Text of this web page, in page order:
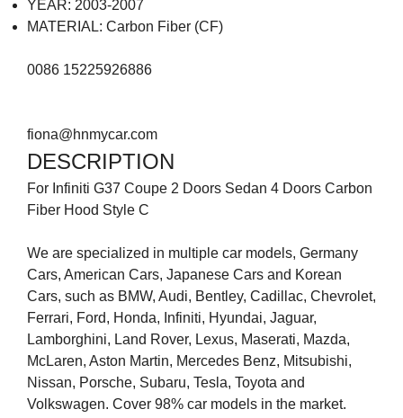
YEAR: 2003-2007
MATERIAL: Carbon Fiber (CF)
0086 15225926886
fiona@hnmycar.com
DESCRIPTION
For Infiniti G37 Coupe 2 Doors Sedan 4 Doors Carbon
Fiber Hood Style C
We are specialized in multiple car models, Germany
Cars, American Cars, Japanese Cars and Korean
Cars, such as BMW, Audi, Bentley, Cadillac, Chevrolet,
Ferrari, Ford, Honda, Infiniti, Hyundai, Jaguar,
Lamborghini, Land Rover, Lexus, Maserati, Mazda,
McLaren, Aston Martin, Mercedes Benz, Mitsubishi,
Nissan, Porsche, Subaru, Tesla, Toyota and
Volkswagen. Cover 98% car models in the market.